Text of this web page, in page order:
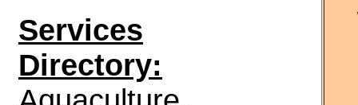
Services
Directory: